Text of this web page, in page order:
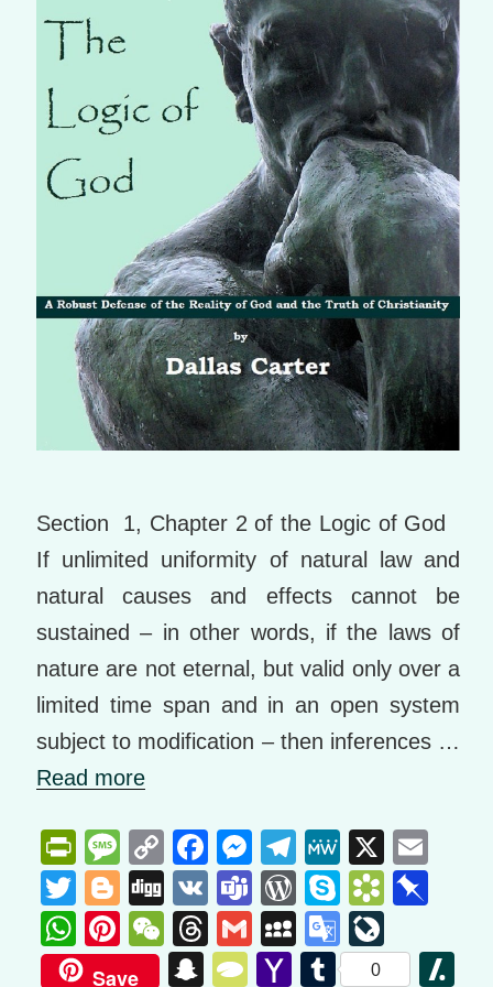
Section 1, Chapter 2 of the Logic of God
If unlimited uniformity of natural law and
natural causes and effects cannot be
sustained – in other words, if the laws of
nature are not eternal, but valid only over a
limited time span and in an open system
subject to modification – then inferences …
Read more
Pr
in
tF
ri
M
e
ss
a
C
o
p
y
F
a
c
e
M
e
ss
e
T
el
e
gr
M
e
W
e
X
T
wi
tt
Bl
o
g
Di
g
g
V
K
T
e
a
W
or
d
S
ky
p
B
o
b
W
h
Pi
nt
W
e
T
hr
G
m
M
y
G
o
v
Save
S
T
Y T
0